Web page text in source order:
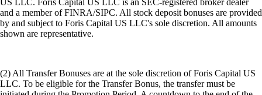
US LLC. Foris Capital US LLC is an SEC-registered broker dealer
and a member of FINRA/SIPC. All stock deposit bonuses are provided
by and subject to Foris Capital US LLC's sole discretion. All amounts
shown are representative.
(2) All Transfer Bonuses are at the sole discretion of Foris Capital US
LLC. To be eligible for the Transfer Bonus, the transfer must be